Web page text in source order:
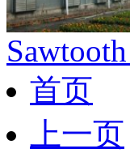
首页
上一页